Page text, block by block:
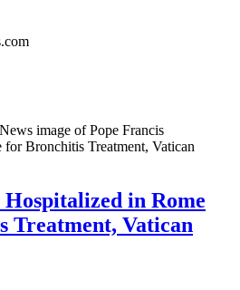
in Rome
Treatment, Vatican